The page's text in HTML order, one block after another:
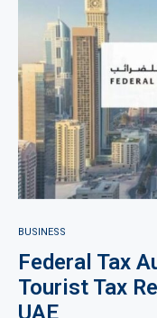
BUSINESS
Federal Tax
Tourist Tax
UAE